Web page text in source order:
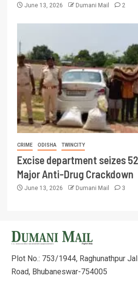
June 13, 2026 Dumani Mail 2
CRIME ODISHA TWINCITY
Excise department seizes
Major Anti-Drug Crackdown
June 13, 2026 Dumani Mail 3
Plot No.: 753/1944, Raghunathpur
Road, Bhubaneswar-754005